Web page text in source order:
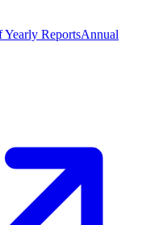
Yearly ReportsAnnual